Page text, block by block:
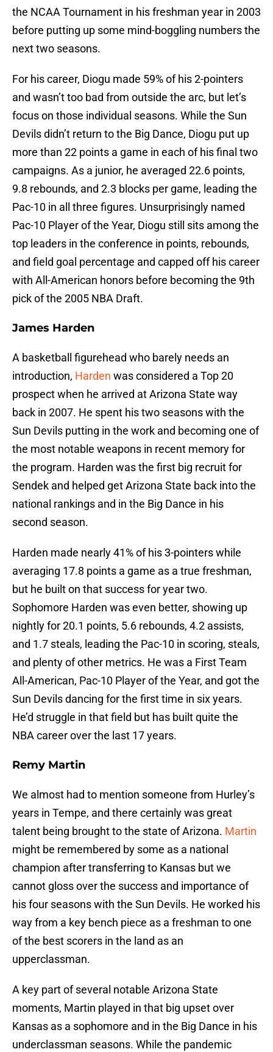
the NCAA Tournament in his freshman year in 2003
before putting up some mind-boggling numbers the
next two seasons.
For his career, Diogu made 59% of his 2-pointers
and wasn’t too bad from outside the arc, but let’s
focus on those individual seasons. While the Sun
Devils didn’t return to the Big Dance, Diogu put up
more than 22 points a game in each of his final two
campaigns. As a junior, he averaged 22.6 points,
9.8 rebounds, and 2.3 blocks per game, leading the
Pac-10 in all three figures. Unsurprisingly named
Pac-10 Player of the Year, Diogu still sits among the
top leaders in the conference in points, rebounds,
and field goal percentage and capped off his career
with All-American honors before becoming the 9th
pick of the 2005 NBA Draft.
James Harden
A basketball figurehead who barely needs an
introduction, Harden was considered a Top 20
prospect when he arrived at Arizona State way
back in 2007. He spent his two seasons with the
Sun Devils putting in the work and becoming one of
the most notable weapons in recent memory for
the program. Harden was the first big recruit for
Sendek and helped get Arizona State back into the
national rankings and in the Big Dance in his
second season.
Harden made nearly 41% of his 3-pointers while
averaging 17.8 points a game as a true freshman,
but he built on that success for year two.
Sophomore Harden was even better, showing up
nightly for 20.1 points, 5.6 rebounds, 4.2 assists,
and 1.7 steals, leading the Pac-10 in scoring, steals,
and plenty of other metrics. He was a First Team
All-American, Pac-10 Player of the Year, and got the
Sun Devils dancing for the first time in six years.
He’d struggle in that field but has built quite the
NBA career over the last 17 years.
Remy Martin
We almost had to mention someone from Hurley’s
years in Tempe, and there certainly was great
talent being brought to the state of Arizona. Martin
might be remembered by some as a national
champion after transferring to Kansas but we
cannot gloss over the success and importance of
his four seasons with the Sun Devils. He worked his
way from a key bench piece as a freshman to one
of the best scorers in the land as an
upperclassman.
A key part of several notable Arizona State
moments, Martin played in that big upset over
Kansas as a sophomore and in the Big Dance in his
underclassman seasons. While the pandemic